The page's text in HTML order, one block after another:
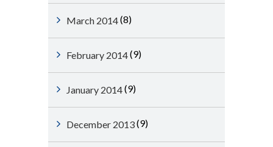
March 2014(8)
February 2014(9)
January 2014(9)
December 2013(9)